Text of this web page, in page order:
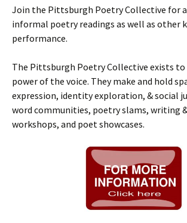
Join the Pittsburgh Poetry Collective for
informal poetry readings as well as other
performance.
The Pittsburgh Poetry Collective exists
power of the voice. They make and hold
expression, identity exploration, & social
word communities, poetry slams, writing
workshops, and poet showcases.